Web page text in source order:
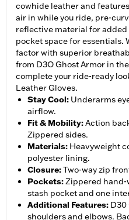
cowhide leather and
air in while you ride, pre-
reflective material for
pocket space for essentials.
factor with superior
from D3O Ghost Armor in
complete your ride-ready
Leather Gloves.
Stay Cool: Underarms
airflow.
Fit & Mobility:Action
Zippered sides.
Materials: Heavyweight
polyester lining.
Closure:Two-way zip
Pockets:Zippered
stash pocket and one
Additional Features: D30
shoulders and elbows.